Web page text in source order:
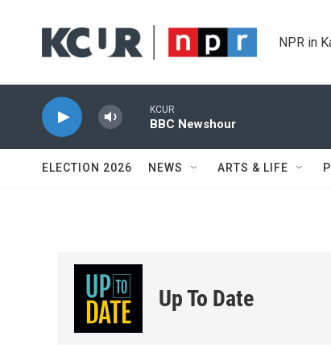
NPR in
KCUR
BBC Newshour
ELECTION 2026 NEWS ARTS & LIFE
Up To Date